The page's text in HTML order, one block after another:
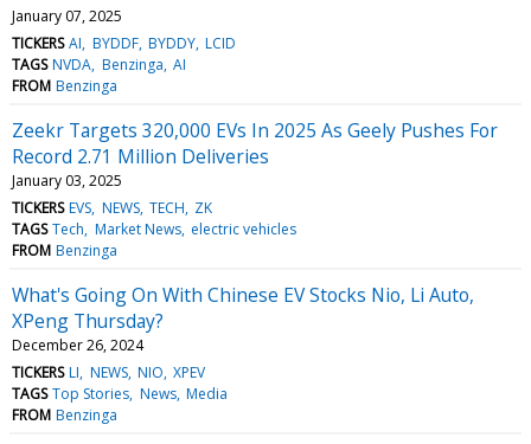
January 07, 2025
TICKERS AI BYDDF BYDDY LCID
TAGS NVDA Benzinga AI
FROM Benzinga
Zeekr Targets 320,000 EVs In 2025 As Geely Pushes For
Record 2.71 Million Deliveries
January 03, 2025
TICKERS EVS NEWS TECH ZK
TAGS Tech Market News electric vehicles
FROM Benzinga
What's Going On With Chinese EV Stocks Nio, Li Auto,
XPeng Thursday?
December 26, 2024
TICKERS LI NEWS NIO XPEV
TAGS Top Stories News Media
FROM Benzinga